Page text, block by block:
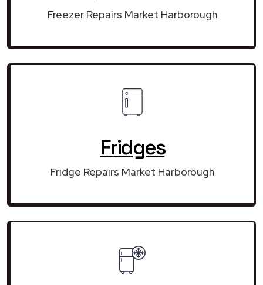
Freezer Repairs Market Harborough
Fridges
Fridge Repairs Market Harborough